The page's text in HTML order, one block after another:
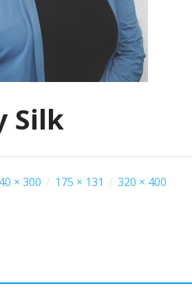
Silk
× 300 / 175 × 131 / 320 × 400